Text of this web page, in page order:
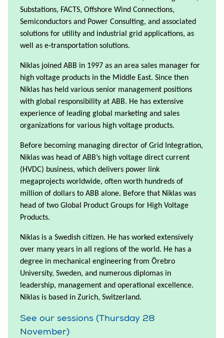
Substations, FACTS, Offshore Wind Connections,
Semiconductors and Power Consulting, and associated
solutions for utility and industrial grid applications, as
well as e‑transportation solutions.
Niklas joined ABB in 1997 as an area sales manager for
high voltage products in the Middle East. Since then
Niklas has held various senior management positions
with global responsibility at ABB. He has extensive
experience of leading global marketing and sales
organizations for various high voltage products.
Before becoming managing director of Grid Integration,
Niklas was head of ABB’s high voltage direct current
(HVDC) business, which delivers power link
megaprojects worldwide, often worth hundreds of
million of dollars to ABB alone. Before that Niklas was
head of two Global Product Groups for High Voltage
Products.
Niklas is a Swedish citizen. He has worked extensively
over many years in all regions of the world. He has a
degree in mechanical engineering from Örebro
University, Sweden, and numerous diplomas in
leadership, management and operational excellence.
Niklas is based in Zurich, Switzerland.
See our sessions (Thursday 28
November)